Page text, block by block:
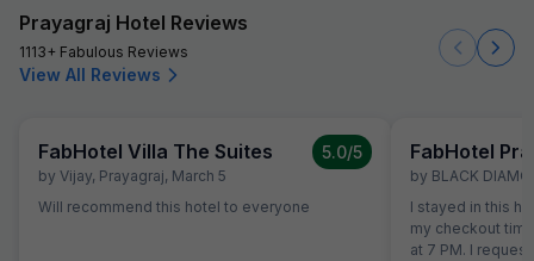
Prayagraj Hotel Reviews
1113+ Fabulous Reviews
View All Reviews
FabHotel Villa The Suites
by Vijay, Prayagraj, March 5
5.0/5
Will recommend this hotel to everyone
FabHotel
by BLACK
I stayed in this
my checkout
at 7 PM. I